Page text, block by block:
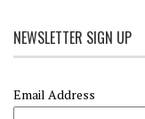
NEWSLETTER SIGN UP
Email Address